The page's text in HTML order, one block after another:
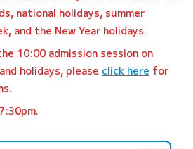
national holidays, summer
and the New Year holidays.
holidays, please click here for